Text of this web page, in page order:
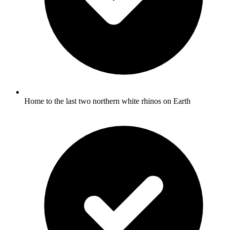
Home to the last two northern white rhinos on Earth